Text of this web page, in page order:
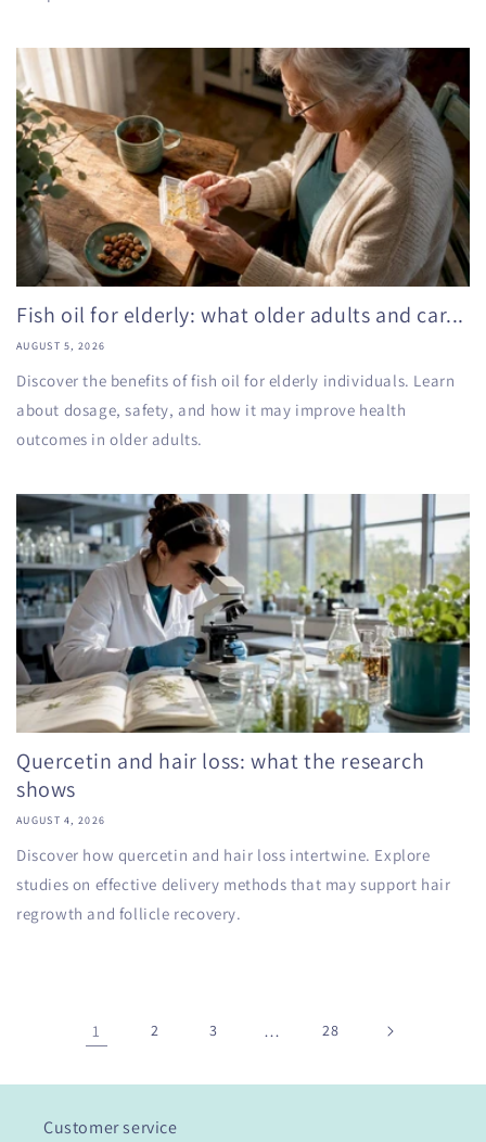
Fish oil for elderly: what older adults and car...
AUGUST 5, 2026
Discover the benefits of fish oil for elderly individuals. Learn
about dosage, safety, and how it may improve health
outcomes in older adults.
Quercetin and hair loss: what the research
shows
AUGUST 4, 2026
Discover how quercetin and hair loss intertwine. Explore
studies on effective delivery methods that may support hair
regrowth and follicle recovery.
1 2 3 … 28
Customer service